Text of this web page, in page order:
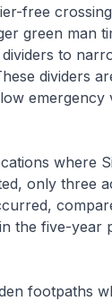
free
green man
to
dividers
emergency
where
only three
the five-year
footpaths